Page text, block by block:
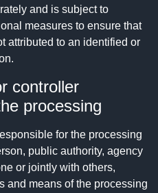
and is subject to
measures to ensure that
attributed to an identified or
controller
processing
for the processing
public authority, agency
or jointly with others,
and means of the processing